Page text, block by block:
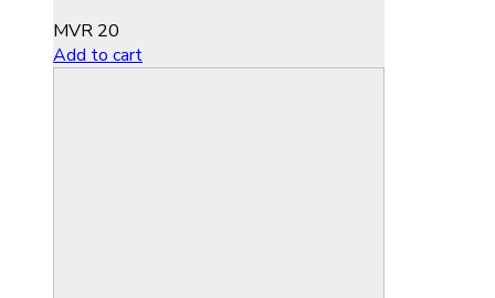
MVR 20
Add to cart